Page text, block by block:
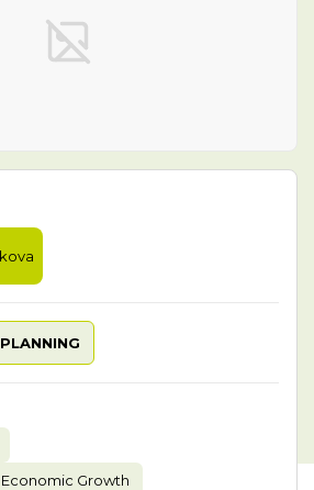
PLANNING
Growth